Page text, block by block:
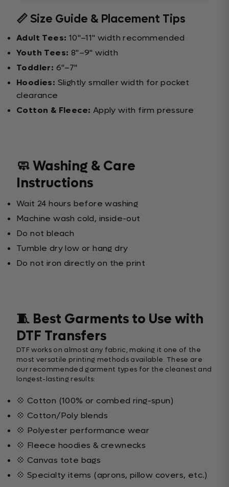
📏 Size Guide & Placement Tips
Adult Tees: 10"–11" width recommended
Youth Tees: 8"–9" width
Toddler: 6"–7"
Hoodies: Slightly smaller width for pocket
clearance
Cotton & Fleece: Apply with firm pressure
🧼 Washing & Care
Instructions
Wait 24 hours before washing
Machine wash cold, inside-out
Do not bleach
Tumble dry low or hang dry
Do not iron directly on the print
🧵 Best Garments to Use with
DTF Transfers
DTF works on almost any fabric, making it one of the
most versatile printing methods available. These are
our recommended garment types for the cleanest and
longest-lasting results:
💠 Cotton (100% or combed ring-spun)
💠 Cotton/Poly blends
💠 Polyester performance wear
💠 Fleece hoodies & crewnecks
💠 Canvas tote bags
💠 Specialty items (aprons, pillow covers, etc.)